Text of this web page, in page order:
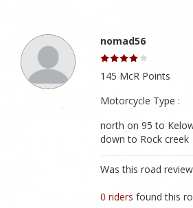
nomad56
145 McR Points
Motorcycle Type :
north on 95 to
down to Rock creek
Was this road
0 ridersfound this